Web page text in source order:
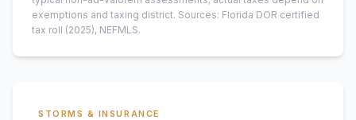
exemptions and taxing district. Sources: Florida DOR certified
tax roll (2025), NEFMLS.
STORMS & INSURANCE